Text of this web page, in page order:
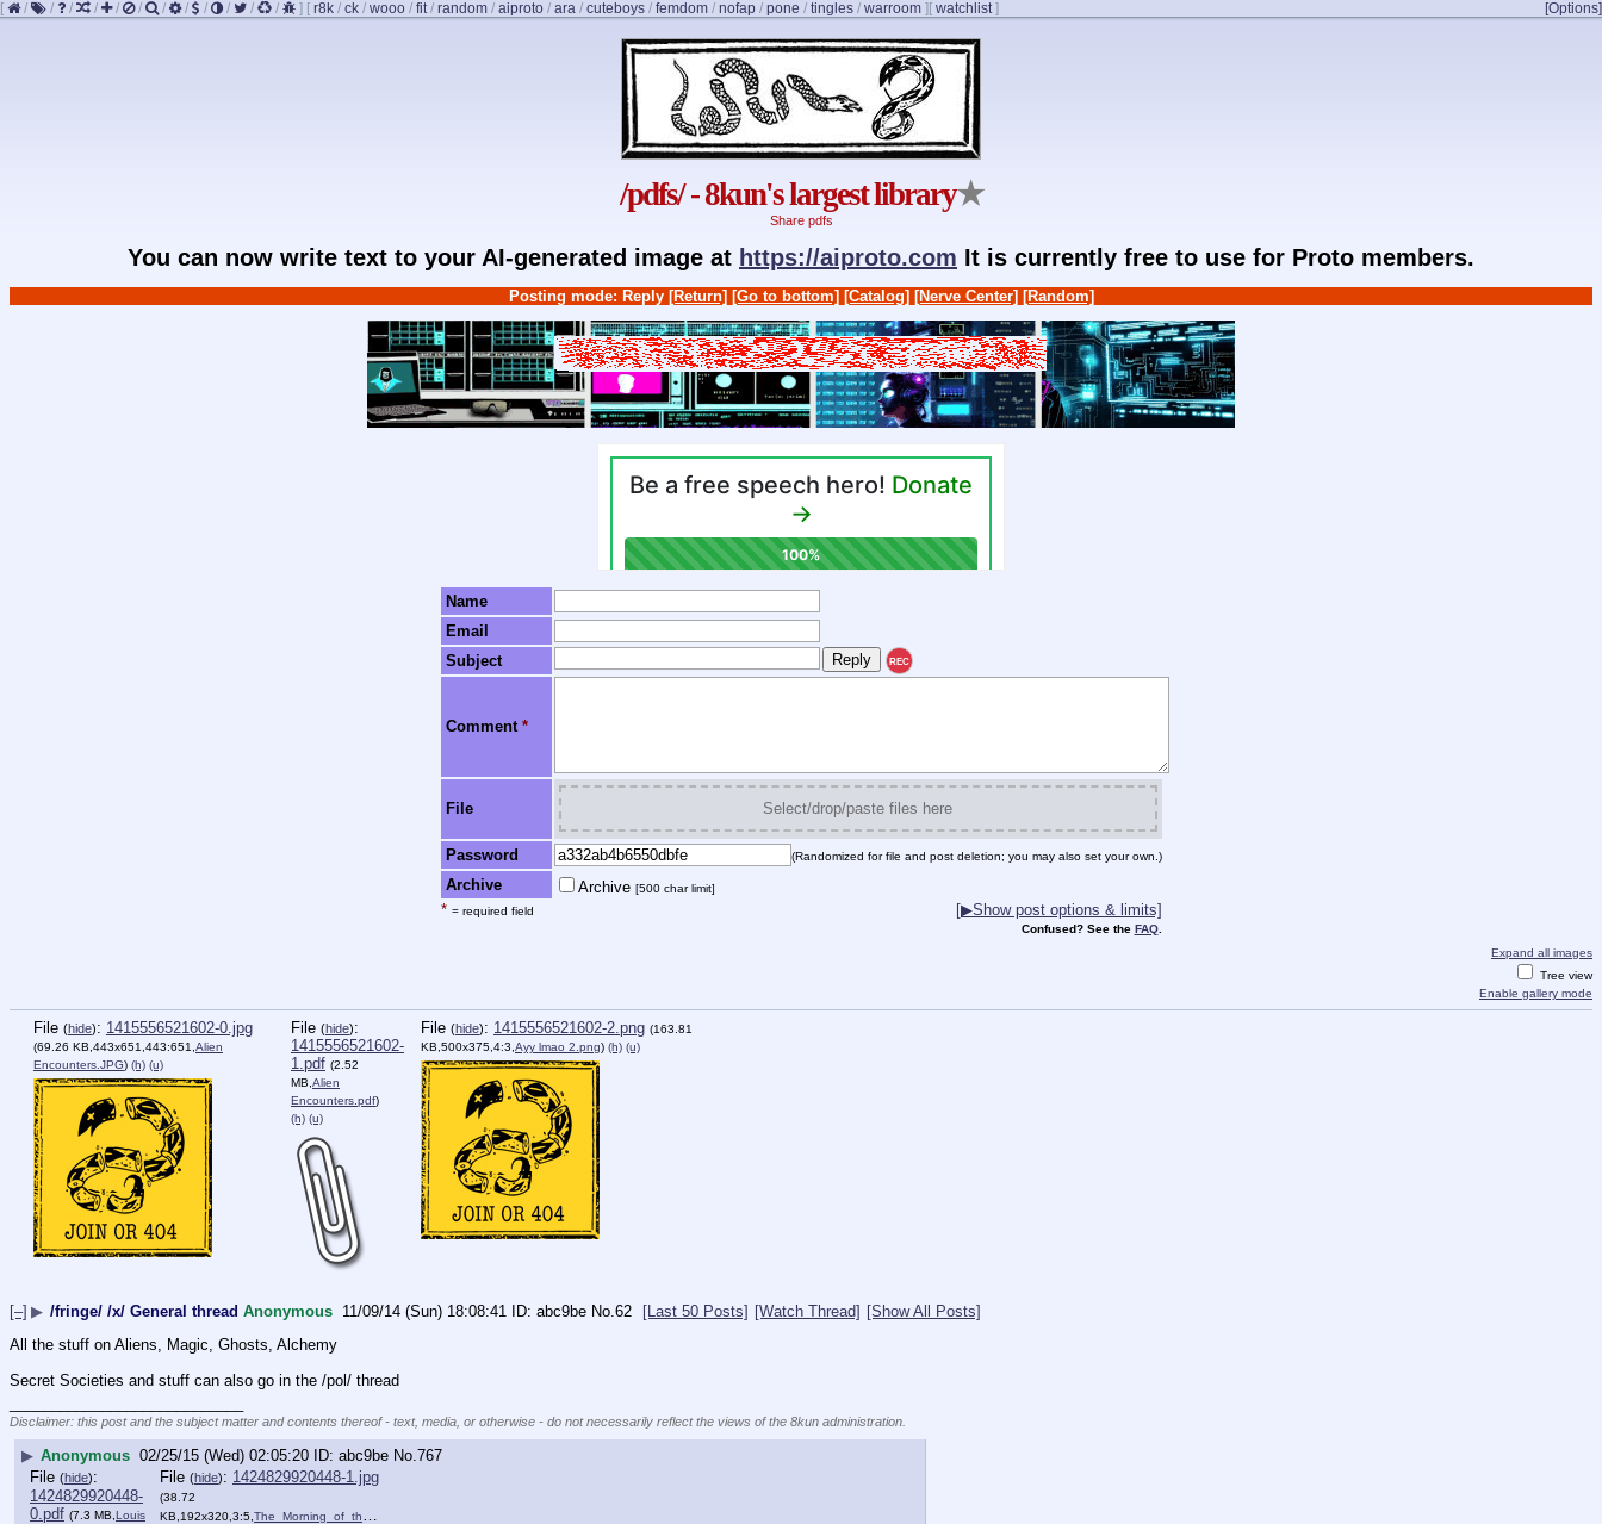
[ / / / / / / / / / / / / ] [ r8k / ck / wooo / fit/ random / aiproto / ara / cuteboys / femdom / nofap / pone / tingles / warroom ] [Options]
[ watchlist]
/pdfs/ - 8kun's largest library★
Share pdfs
You can now write text to your AI-generated image at https://aiproto.com It is currently free to use for Proto members.
Posting mode: Reply [Return] [Go to bottom] [Catalog] [Nerve Center] [Random]
Name
Email
Subject
REC
Comment *
File Select/drop/paste files here
Password (Randomized for file and post deletion; you may also set your own.)
Archive Archive [500 char limit]
* = required field [▶Show post options & limits]
Confused? See the FAQ.
Expand all images
Tree view
Enable gallery mode
File (hide): 1415556521602-0.jpg
(69.26 KB,443x651,443:651, Alien
Encounters.JPG) (h) (u)
File (hide):
1415556521602-
1.pdf (2.52
MB, Alien
Encounters.pdf)
(h) (u)
File (hide): 1415556521602-2.png (163.81
KB,500x375,4:3, Ayy lmao 2.png) (h) (u)
[–] ▶ /fringe/ /x/ General thread Anonymous 11/09/14 (Sun) 18:08:41 abc9be No. 62 [Last 50 Posts] [Watch Thread] [Show All Posts]
All the stuff on Aliens, Magic, Ghosts, Alchemy
Secret Societies and stuff can also go in the /pol/ thread
Disclaimer: this post and the subject matter and contents thereof - text, media, or otherwise - do not necessarily reflect the views of the 8kun administration.
▶ Anonymous 02/25/15 (Wed) 02:05:20 abc9be No.767
File (hide):
1424829920448-
0.pdf (7.3 MB, Louis
File (hide): 1424829920448-1.jpg
(38.72
KB,192x320,3:5, The_Morning_of_the_Magicia….jpg